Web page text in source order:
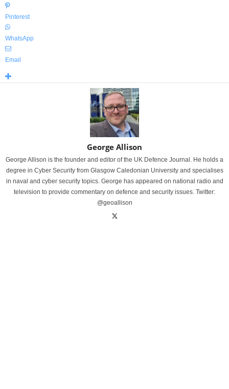
Pinterest
WhatsApp
Email
George Allison
George Allison is the founder and editor of the UK Defence Journal. He holds a
degree in Cyber Security from Glasgow Caledonian University and specialises
in naval and cyber security topics. George has appeared on national radio and
television to provide commentary on defence and security issues. Twitter:
@geoallison